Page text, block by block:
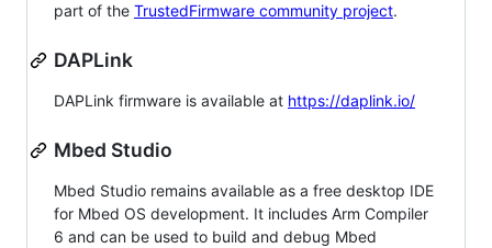
part of the TrustedFirmware community project.
DAPLink
DAPLink firmware is available at https://daplink.io/
Mbed Studio
Mbed Studio remains available as a free desktop IDE
for Mbed OS development. It includes Arm Compiler
6 and can be used to build and debug Mbed